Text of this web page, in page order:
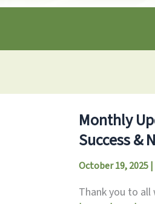
Monthly
Success &
October 19, 2025 |
Thank you to all